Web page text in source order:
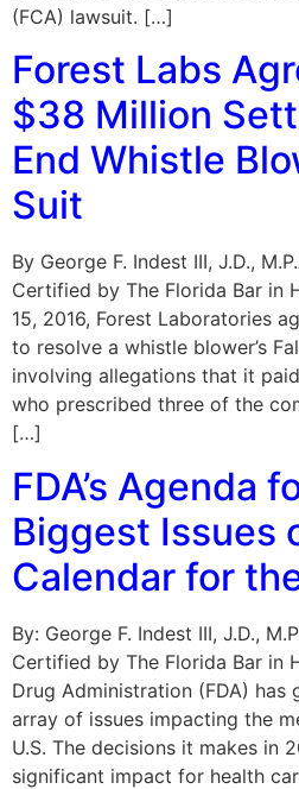
(FCA) lawsuit. […]
Forest Labs
$38 Million
End Whistle
Suit
By George F. Indest III, J.D.,
Certified by The Florida Bar in
15, 2016, Forest Laboratories
to resolve a whistle blower’s
involving allegations that it
who prescribed three of the
[…]
FDA’s Agenda
Biggest Issues
Calendar for
By: George F. Indest III, J.D.,
Certified by The Florida Bar in
Drug Administration (FDA) has
array of issues impacting the
U.S. The decisions it makes in
significant impact for health